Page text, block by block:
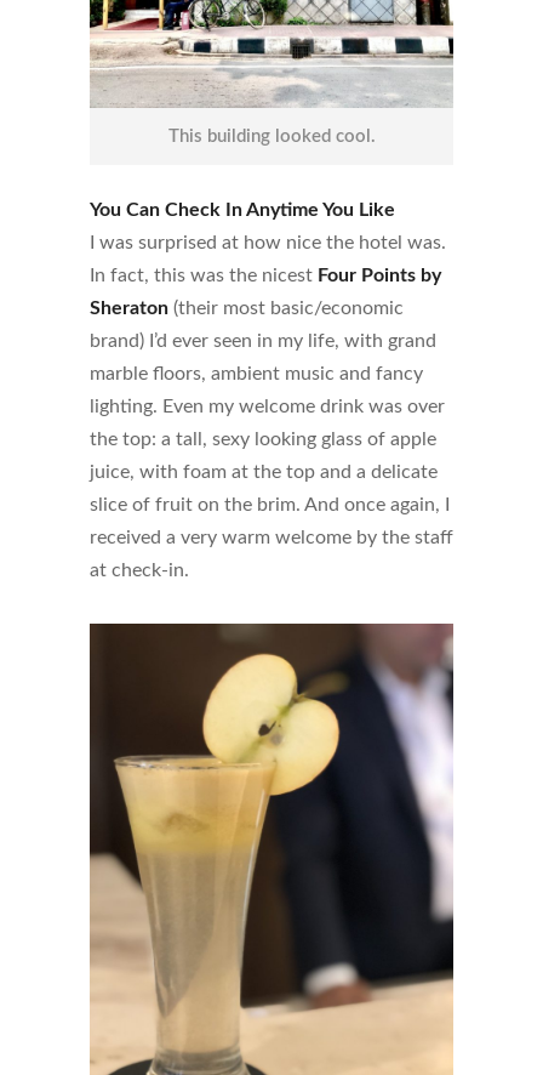
This building looked cool.
You Can Check In Anytime You Like
I was surprised at how nice the hotel was.
In fact, this was the nicest Four Points by
Sheraton (their most basic/economic
brand) I’d ever seen in my life, with grand
marble floors, ambient music and fancy
lighting. Even my welcome drink was over
the top: a tall, sexy looking glass of apple
juice, with foam at the top and a delicate
slice of fruit on the brim. And once again, I
received a very warm welcome by the staff
at check-in.